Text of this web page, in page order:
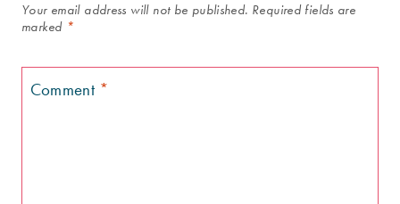
Your email address will not be published. Required fields are
marked *
Comment *